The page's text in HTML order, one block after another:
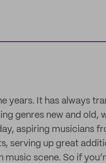
years. It has always
genres new and old,
aspiring musicians
serving up great
scene. So if